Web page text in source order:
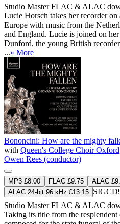
Studio MasterFLAC & ALAC
Lucie Horsch takes her recorder
Europe with music from the
and England. Lucie is joined on
Dunford, the young British
...» More
Bononcini: How are the mighty
with Queen's College Choir Oxford
Owen Rees (conductor)
MP3 £8.00 FLAC £9.75 ALAC
ALAC 24-bit 96 kHz £13.15
Studio MasterFLAC & ALAC
Taking its title from the